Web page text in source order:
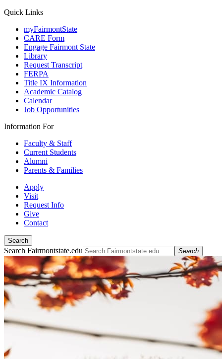
Quick Links
myFairmontState
CARE Form
Engage Fairmont State
Library
Request Transcript
FERPA
Title IX Information
Academic Catalog
Calendar
Job Opportunities
Information For
Faculty & Staff
Current Students
Alumni
Parents & Families
Apply
Visit
Request Info
Give
Contact
Search
Search Fairmontstate.edu Search